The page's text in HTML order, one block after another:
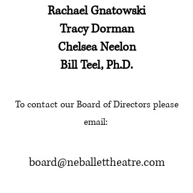
Rachael Gnatowski
Tracy Dorman
Chelsea Neelon
Bill Teel, Ph.D.
To contact our Board of Directors please
email:
board@neballettheatre.com